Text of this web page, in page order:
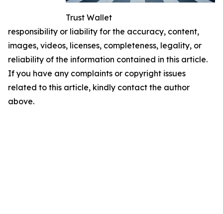
Trust Wallet
responsibility or liability for the accuracy, content,
images, videos, licenses, completeness, legality, or
reliability of the information contained in this article.
If you have any complaints or copyright issues
related to this article, kindly contact the author
above.